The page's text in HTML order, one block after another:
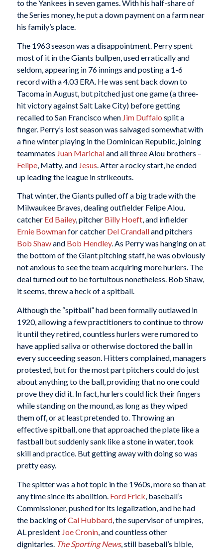
to the Yankees in seven games. With his half-share of
the Series money, he put a down payment on a farm near
his family’s place.
The 1963 season was a disappointment. Perry spent
most of it in the Giants bullpen, used erratically and
seldom, appearing in 76 innings and posting a 1-6
record with a 4.03 ERA. He was sent back down to
Tacoma in August, but pitched just one game (a three-
hit victory against Salt Lake City) before getting
recalled to San Francisco when Jim Duffalo split a
finger. Perry’s lost season was salvaged somewhat with
a fine winter playing in the Dominican Republic, joining
teammates Juan Marichaland all three Alou brothers –
Felipe, Matty, and Jesus . After a rocky start, he ended
up leading the league in strikeouts.
That winter, the Giants pulled off a big trade with the
Milwaukee Braves, dealing outfielder Felipe Alou,
catcher Ed Bailey, pitcher Billy Hoeft, and infielder
Ernie Bowmanfor catcher Del Crandalland pitchers
Bob Shawand Bob Hendley. As Perry was hanging on at
the bottom of the Giant pitching staff, he was obviously
not anxious to see the team acquiring more hurlers. The
deal turned out to be fortuitous nonetheless. Bob Shaw,
it seems, threw a heck of a spitball.
Although the “spitball” had been formally outlawed in
1920, allowing a few practitioners to continue to throw
it until they retired, countless hurlers were rumored to
have applied saliva or otherwise doctored the ball in
every succeeding season. Hitters complained, managers
protested, but for the most part pitchers could do just
about anything to the ball, providing that no one could
prove they did it. In fact, hurlers could lick their fingers
while standing on the mound, as long as they wiped
them off, or at least pretended to. Throwing an
effective spitball, one that approached the plate like a
fastball but suddenly sank like a stone in water, took
skill and practice. But getting away with doing so was
pretty easy.
The spitter was a hot topic in the 1960s, more so than at
any time since its abolition. Ford Frick , baseball’s
Commissioner, pushed for its legalization, and he had
the backing ofCal Hubbard, the supervisor of umpires,
AL president Joe Cronin, and countless other
dignitaries. The Sporting News, still baseball’s bible,